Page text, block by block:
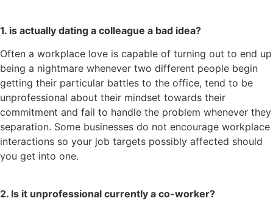
1. is actually dating a colleague a bad idea?
Often a workplace love is capable of turning out to end up
being a nightmare whenever two different people begin
getting their particular battles to the office, tend to be
unprofessional about their mindset towards their
commitment and fail to handle the problem whenever they
separation. Some businesses do not encourage workplace
interactions so your job targets possibly affected should
you get into one.
2. Is it unprofessional currently a co-worker?